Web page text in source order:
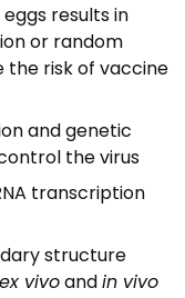
results in
or random
the risk of vaccine
and genetic
the virus
transcription
structure
vivoandin vivo